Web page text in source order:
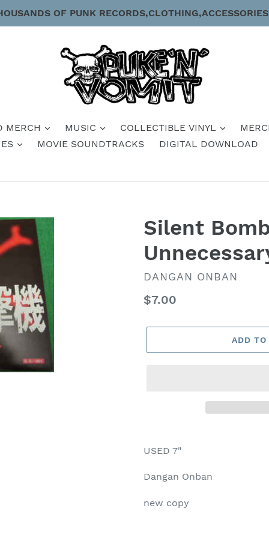
OF PUNK
MERCH MUSIC COLLECTIBLE VINYL
MOVIE SOUNDTRACKS DIGITAL DOWNLOAD
Silent
VENDOR
DANGAN ONBAN
Regular
$7.00
ADD
USED 7"
Dangan Onban
new copy